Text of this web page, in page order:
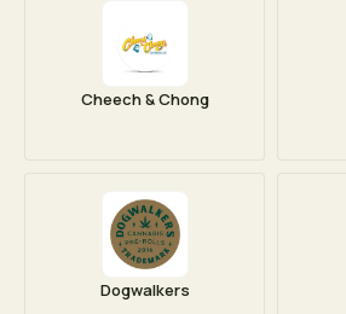
Cheech & Chong
Dogwalkers